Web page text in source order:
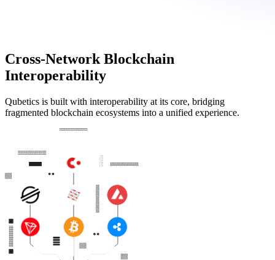
Cross-Network Blockchain
Interoperability
Qubetics is built with interoperability at its core, bridging
fragmented blockchain ecosystems into a unified experience.